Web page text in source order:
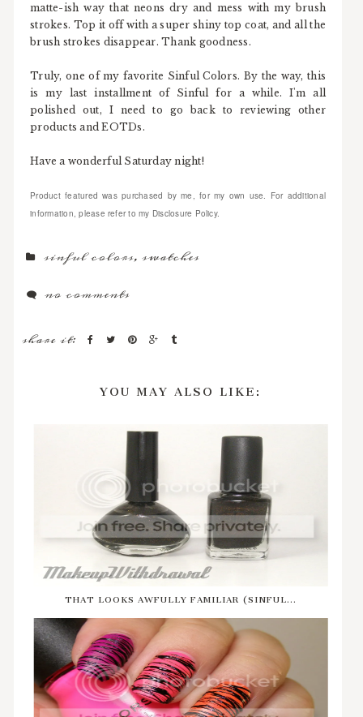
matte-ish way that neons dry and mess with my brush
strokes. Top it off with a super shiny top coat, and all the
brush strokes disappear. Thank goodness.
Truly, one of my favorite Sinful Colors. By the way, this
is my last installment of Sinful for a while. I'm all
polished out, I need to go back to reviewing other
products and EOTDs.
Have a wonderful Saturday night!
Product featured was purchased by me, for my own use. For additional
information, please refer to my Disclosure Policy.
sinful colors,swatches
no comments
share it:
YOU MAY ALSO LIKE:
THAT LOOKS AWFULLY FAMILIAR (SINFUL...